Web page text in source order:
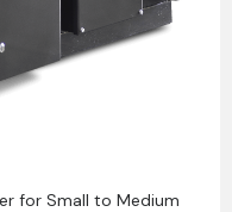
for Small to Medium